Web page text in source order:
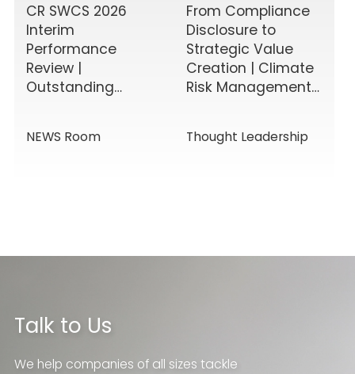
CR SWCS 2026
Interim
Performance
Review |
Outstanding
Services, Building
NEWS Room
From Compliance
Disclosure to
Strategic Value
Creation | Climate
Risk Management
Service Solutions
Thought Leadership
Talk to Us
We help companies of all sizes tackle